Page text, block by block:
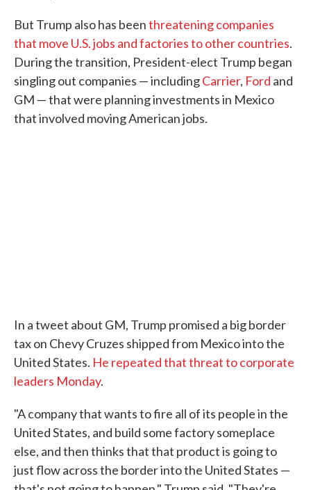
But Trump also has beenthreatening companies
that move U.S. jobs and factories to other countries.
During the transition, President-elect Trump began
singling out companies — includingCarrier, Ford and
GM — that were planning investments in Mexico
that involved moving American jobs.
In a tweet about GM, Trump promised a big border
tax on Chevy Cruzes shipped from Mexico into the
United States. He repeated that threat to corporate
leaders Monday.
"A company that wants to fire all of its people in the
United States, and build some factory someplace
else, and then thinks that that product is going to
just flow across the border into the United States —